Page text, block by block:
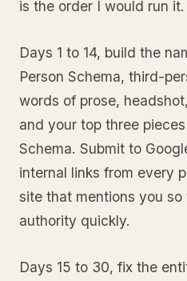
is the order I would run it.
Days 1 to 14, build the
Person Schema, third-
words of prose,
and your top three
Schema. Submit to
internal links from every
site that mentions you
authority quickly.
Days 15 to 30, fix the